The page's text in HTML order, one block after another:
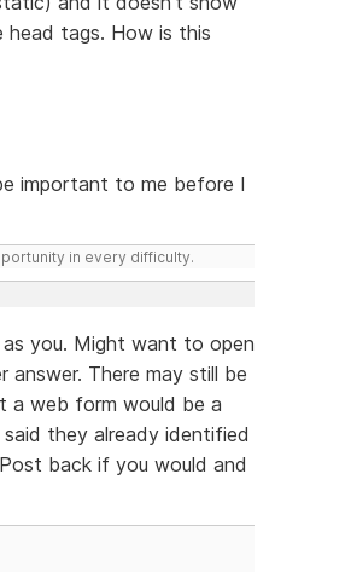
head tags. How is this
important to me before I
in every difficulty.
as you. Might want to open
There may still be
a web form would be a
they already identified
back if you would and